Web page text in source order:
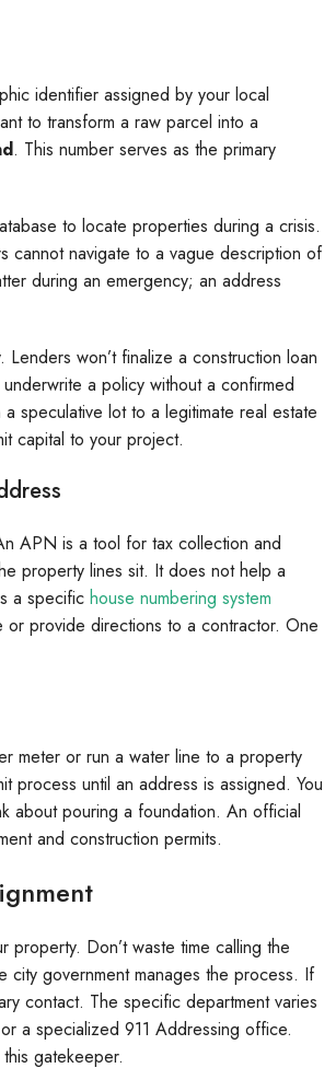
identifier assigned by your local
to transform a raw parcel into a
. This number serves as the primary
to locate properties during a crisis.
cannot navigate to a vague description of
during an emergency; an address
won’t finalize a construction loan
a policy without a confirmed
speculative lot to a legitimate real estate
capital to your project.
APN is a tool for tax collection and
property lines sit. It does not help a
a specific house numbering system
provide directions to a contractor. One
meter or run a water line to a property
process until an address is assigned. You
about pouring a foundation. An official
and construction permits.
property. Don’t waste time calling the
government manages the process. If
contact. The specific department varies
a specialized 911 Addressing office.
gatekeeper.